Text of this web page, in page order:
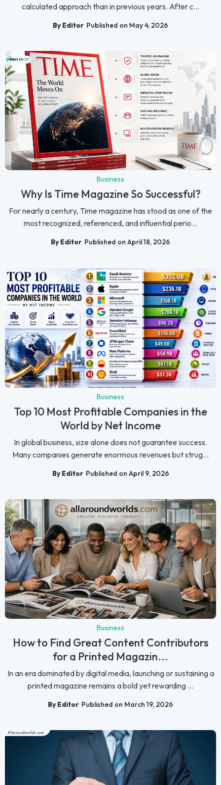
calculated approach than in previous years. After c...
By Editor Published on May 4, 2026
Business
Why Is Time Magazine So Successful?
For nearly a century, Time magazine has stood as one of the
most recognized, referenced, and influential perio...
By Editor Published on April 18, 2026
Business
Top 10 Most Profitable Companies in the
World by Net Income
In global business, size alone does not guarantee success.
Many companies generate enormous revenues but strug...
By Editor Published on April 9, 2026
Business
How to Find Great Content Contributors
for a Printed Magazin...
In an era dominated by digital media, launching or sustaining a
printed magazine remains a bold yet rewarding ...
By Editor Published on March 19, 2026